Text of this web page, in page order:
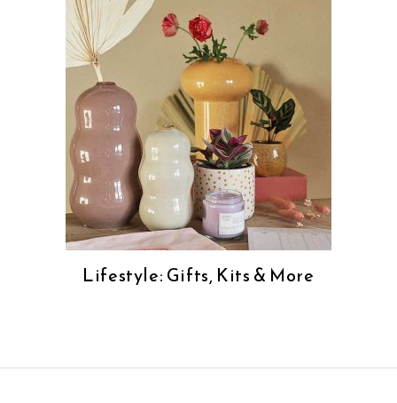
Lifestyle: Gifts, Kits & More